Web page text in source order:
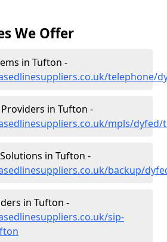
We Offer
in Tufton -
telephone/
in Tufton -
mpls/
in Tufton -
backup/
in Tufton -
sip-